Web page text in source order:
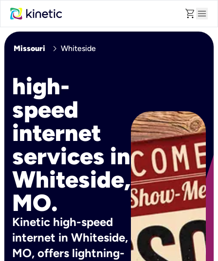
shopping_cart menu
Missouri chevron_right Whiteside
high-
speed
internet
services in
Whiteside,
MO.
Kinetic high-speed
internet in Whiteside,
MO, offers lightning-